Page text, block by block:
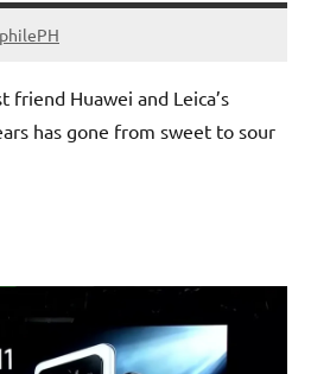
friend Huawei and Leica’s
has gone from sweet to sour